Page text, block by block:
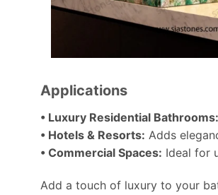
Applications
• Luxury Residential Bathrooms:
• Hotels & Resorts: Adds
• Commercial Spaces: Ideal for
Add a touch of luxury to your